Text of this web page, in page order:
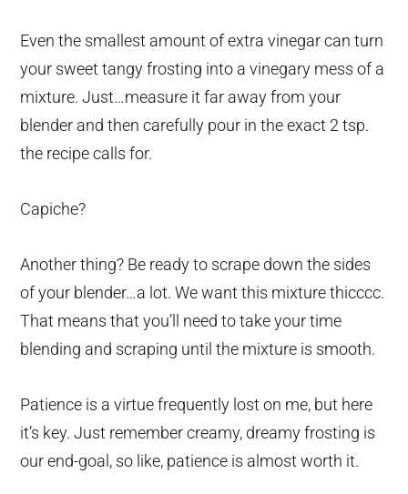
Even the smallest amount of extra vinegar can turn
your sweet tangy frosting into a vinegary mess of a
mixture. Just…measure it far away from your
blender and then carefully pour in the exact 2 tsp.
the recipe calls for.
Capiche?
Another thing? Be ready to scrape down the sides
of your blender…a lot. We want this mixture thicccc.
That means that you’ll need to take your time
blending and scraping until the mixture is smooth.
Patience is a virtue frequently lost on me, but here
it’s key. Just remember creamy, dreamy frosting is
our end-goal, so like, patience is almost worth it.